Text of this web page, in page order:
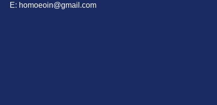
E: homoeoin@gmail.com